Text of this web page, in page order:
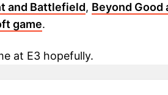
and Battlefield, Beyond Good
game.
at E3 hopefully.